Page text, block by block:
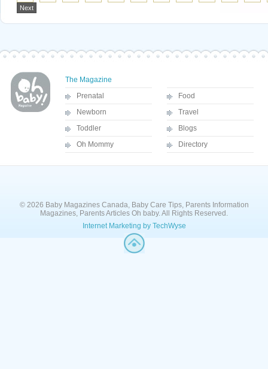
Next
The Magazine
Prenatal
Newborn
Toddler
Oh Mommy
Food
Travel
Blogs
Directory
© 2026 Baby Magazines Canada, Baby Care Tips, Parents Information
Magazines, Parents Articles Oh baby. All Rights Reserved.
Internet Marketing by TechWyse